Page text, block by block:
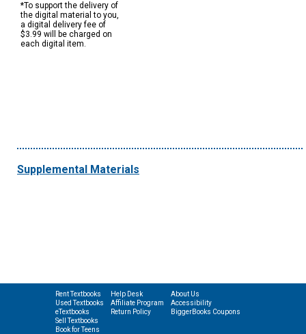
*To support the delivery of
the digital material to you,
a digital delivery fee of
$3.99 will be charged on
each digital item.
Supplemental Materials
Rent Textbooks
Used Textbooks
eTextbooks
Sell Textbooks
Book for Teens
Help Desk
Affiliate Program
Return Policy
About Us
Accessibility
BiggerBooks Coupons